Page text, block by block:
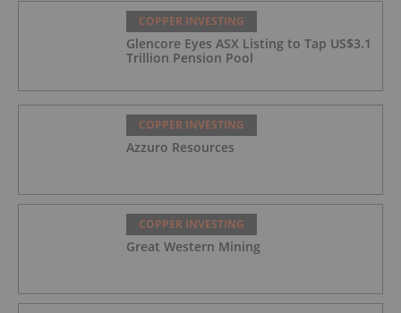
COPPER INVESTING
Glencore Eyes ASX Listing to Tap US$3.1
Trillion Pension Pool
COPPER INVESTING
Azzuro Resources
COPPER INVESTING
Great Western Mining